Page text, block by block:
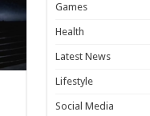
Games
Health
Latest News
Lifestyle
Social Media